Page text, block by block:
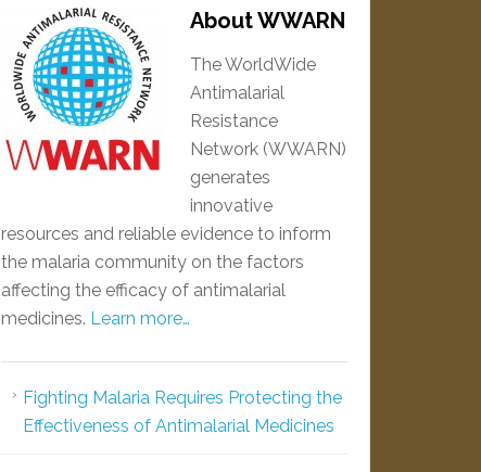
About WWARN
The WorldWide
Antimalarial
Resistance
Network (WWARN)
generates
innovative
resources and reliable evidence to inform
the malaria community on the factors
affecting the efficacy of antimalarial
medicines. Learn more…
Fighting Malaria Requires Protecting the
Effectiveness of Antimalarial Medicines